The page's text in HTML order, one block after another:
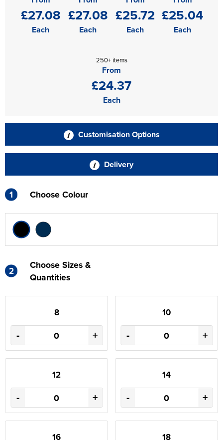
£27.08
Each
£27.08
Each
£25.72
Each
£25.04
Each
250+ items
From
£24.37
Each
Customisation Options
Delivery
1 Choose Colour
2
Choose Sizes &
Quantities
8
- +
10
- +
12
- +
14
- +
16 18